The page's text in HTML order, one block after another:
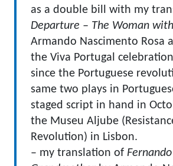
as a double bill with my
Departure – The Woman
Armando Nascimento Rosa
the Viva Portugal
since the Portuguese
same two plays in
staged script in hand in
the Museu Aljube
Revolution) in Lisbon.
– my translation of